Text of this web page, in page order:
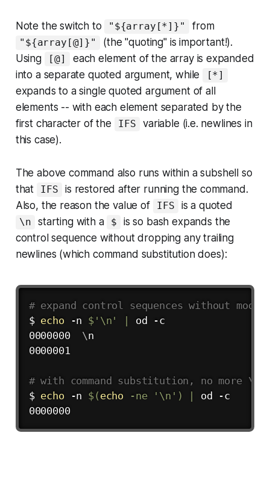
Note the switch to "${array[*]}" from
"${array[@]}"
(the "quoting" is important!).
Using
[@]
each element of the array is expanded
into a separate quoted argument, while
[*]
expands to a single quoted argument of all
elements -- with each element separated by the
first character of the
IFS
variable (i.e. newlines in
this case).
The above command also runs within a subshell so
that
IFS
is restored after running the command.
Also, the reason the value of
IFS is a quoted
\n starting with a $
is so bash expands the
control sequence without dropping any trailing
newlines (which command substitution does):
# expand control sequences without
$ echo -n $' \n ' |
od -c
0000000 \n
0000001
# with command substitution, no more \n
$ echo -n $( echo -ne '\n' ) |
od -c
0000000